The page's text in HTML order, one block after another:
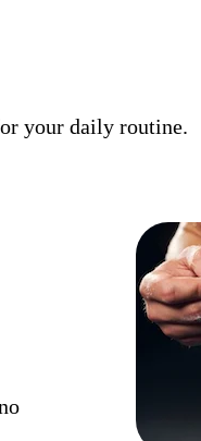
your daily routine.